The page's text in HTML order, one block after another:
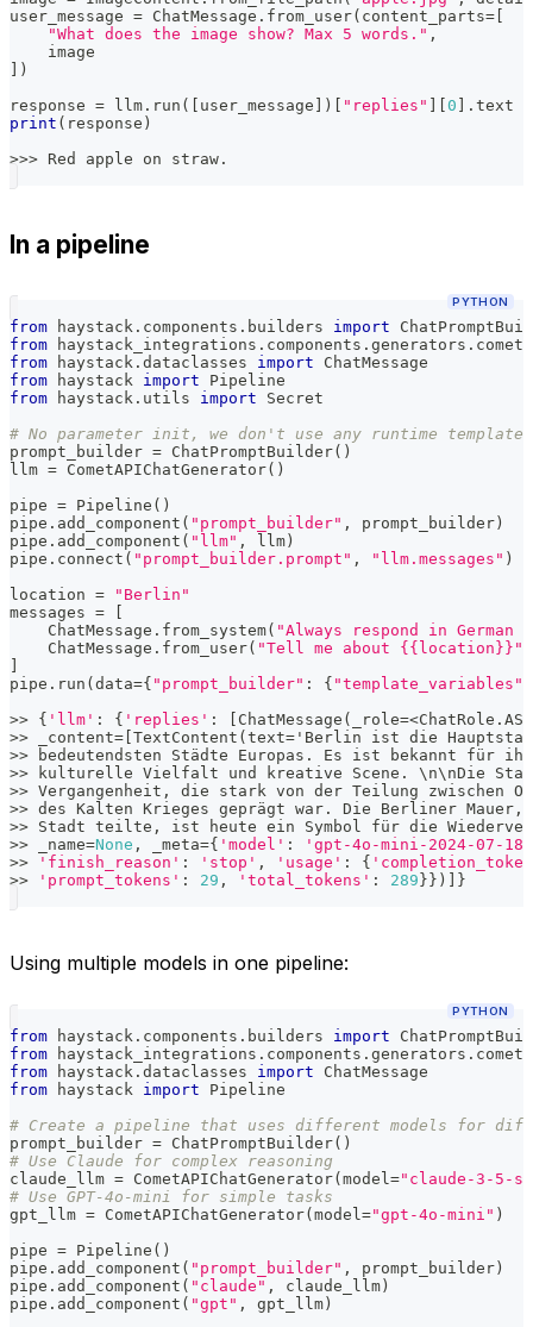
user_message = ChatMessage . from_user( content_parts=
"What does the image show? Max 5 words." ,
    image
)
response = llm . run ( user_message ) "replies" 0 . text
print ( response )
>>> Red apple on straw .
In a pipeline
PYTHON
from haystack . components . builders import
from haystack_integrations . components . generators .
from haystack . dataclasses import ChatMessage
from haystack import Pipeline
from haystack . utils import Secret
# No parameter init, we don't use any runtime template
prompt_builder = ChatPromptBuilder( )
llm = CometAPIChatGenerator( )
pipe = Pipeline ( )
pipe . add_component ( "prompt_builder" , prompt_builder)
pipe . add_component ( "llm" , llm)
pipe . connect ( "prompt_builder.prompt" , "llm.messages" )
location =
"Berlin"
messages =
[
    ChatMessage
. from_system( "Always respond in
    ChatMessage
. from_user( "Tell me about {{location}}"
]
pipe . run (data={ "prompt_builder" : { "template_variables"
>> { 'llm' : { 'replies' : [ ChatMessage ( _role=<ChatRole .
>> _content= [TextContent (text= 'Berlin ist die
>> bedeutendsten Städte Europas .
Es ist bekannt für
>> kulturelle Vielfalt und kreative Scene .
\n\nDie
>> Vergangenheit ,
die stark von der Teilung zwischen
>> des Kalten Krieges geprägt war . Die Berliner Mauer ,
>> Stadt teilte ,
ist heute ein Symbol für die
>> _name=None , _meta={ 'model' :
'gpt-4o-mini-2024-07-18'
>>
'finish_reason' : 'stop' , 'usage' : {
>>
'prompt_tokens' : 29 , 'total_tokens' : 289}} ) ] }
Using multiple models in one pipeline:
PYTHON
from haystack . components . builders import
from haystack_integrations . components . generators .
from haystack . dataclasses import ChatMessage
from haystack import Pipeline
# Create a pipeline that uses different models for
prompt_builder = ChatPromptBuilder( )
# Use Claude for complex reasoning
claude_llm = CometAPIChatGenerator(model ="claude-3-5-
# Use GPT-4o-mini for simple tasks
gpt_llm = CometAPIChatGenerator(model ="gpt-4o-mini" )
pipe = Pipeline ( )
pipe . add_component ( "prompt_builder" , prompt_builder)
pipe . add_component ( "claude" , claude_llm)
pipe . add_component ( "gpt" , gpt_llm)